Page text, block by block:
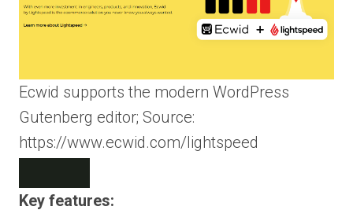
Ecwid supports the modern WordPress
Gutenberg editor; Source:
https://www.ecwid.com/lightspeed
Key features: